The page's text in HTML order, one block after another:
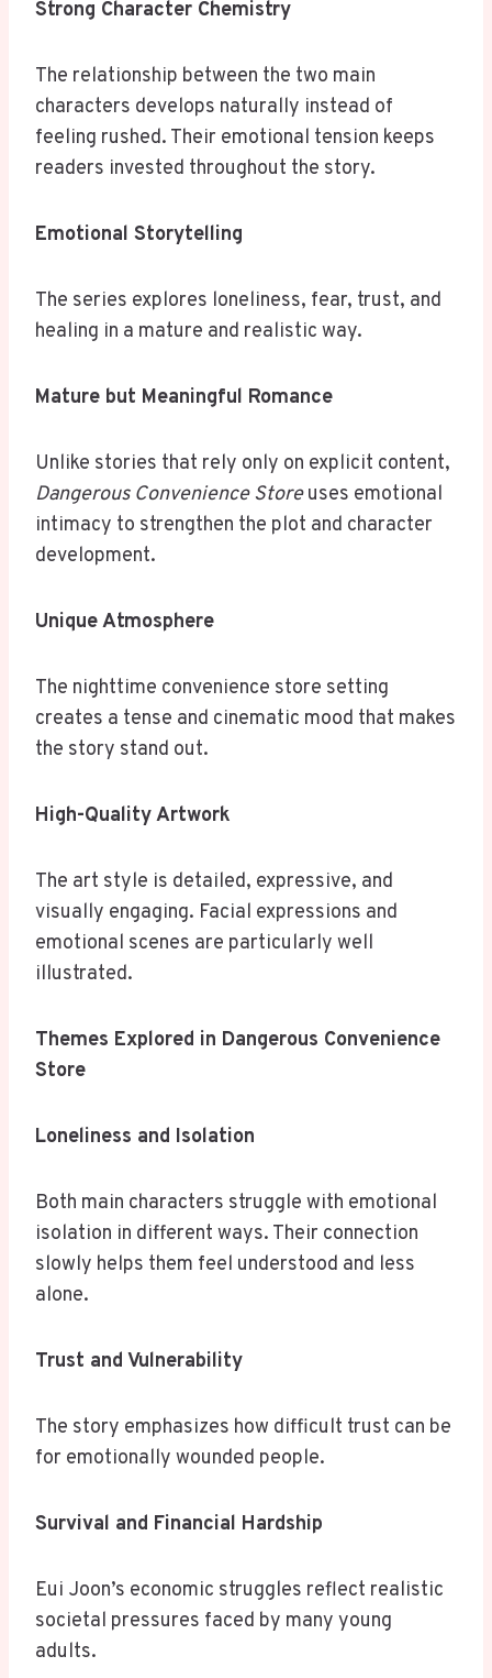
Strong Character Chemistry
The relationship between the two main
characters develops naturally instead of
feeling rushed. Their emotional tension keeps
readers invested throughout the story.
Emotional Storytelling
The series explores loneliness, fear, trust, and
healing in a mature and realistic way.
Mature but Meaningful Romance
Unlike stories that rely only on explicit content,
Dangerous Convenience Storeuses emotional
intimacy to strengthen the plot and character
development.
Unique Atmosphere
The nighttime convenience store setting
creates a tense and cinematic mood that makes
the story stand out.
High-Quality Artwork
The art style is detailed, expressive, and
visually engaging. Facial expressions and
emotional scenes are particularly well
illustrated.
Themes Explored in Dangerous Convenience
Store
Loneliness and Isolation
Both main characters struggle with emotional
isolation in different ways. Their connection
slowly helps them feel understood and less
alone.
Trust and Vulnerability
The story emphasizes how difficult trust can be
for emotionally wounded people.
Survival and Financial Hardship
Eui Joon’s economic struggles reflect realistic
societal pressures faced by many young
adults.